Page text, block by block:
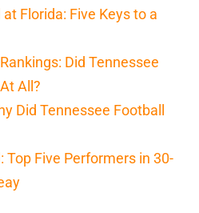
Florida: Five Keys to a
Did Tennessee
All?
Did Tennessee Football
Top Five Performers in 30-